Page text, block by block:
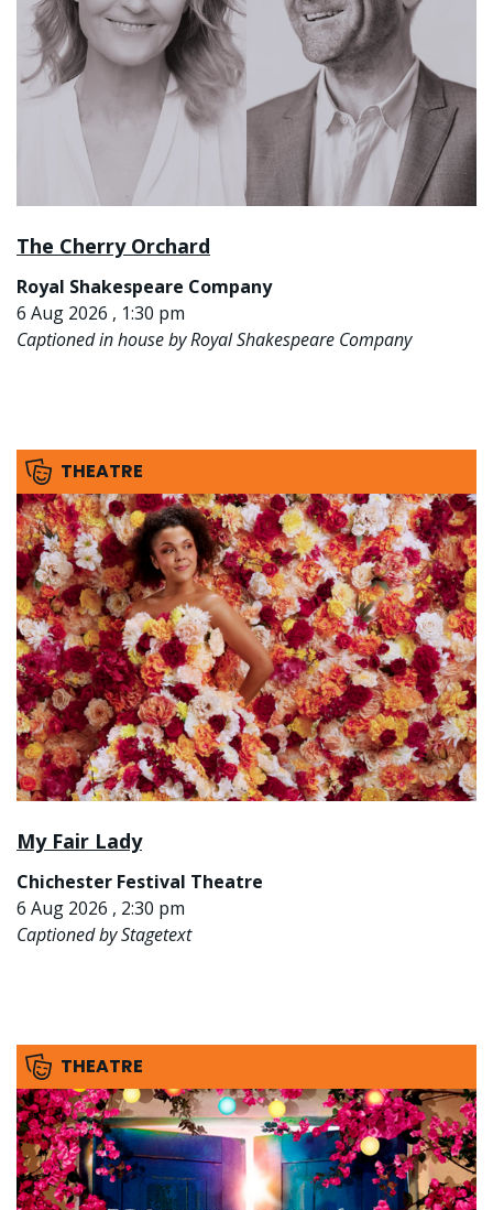
The Cherry Orchard
Royal Shakespeare Company
6 Aug 2026 , 1:30 pm
Captioned in house by Royal Shakespeare Company
THEATRE
My Fair Lady
Chichester Festival Theatre
6 Aug 2026 , 2:30 pm
Captioned by Stagetext
THEATRE